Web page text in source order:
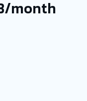
month